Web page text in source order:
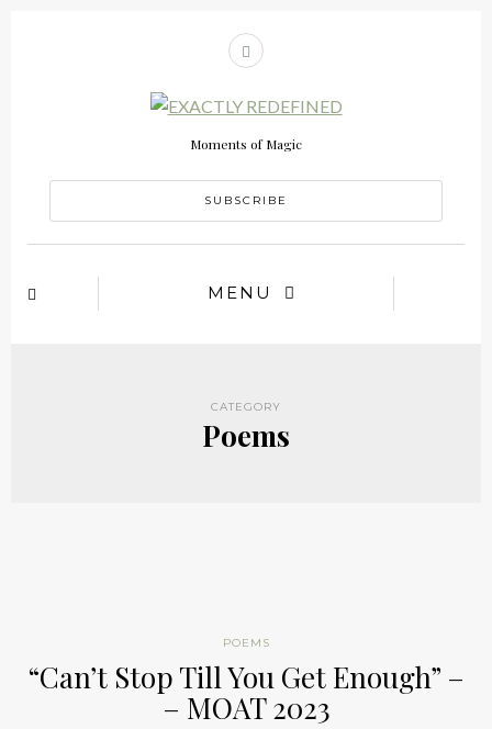
Moments of Magic
SUBSCRIBE
MENU
CATEGORY
Poems
POEMS
“Can’t Stop Till You Get Enough” –
– MOAT 2023